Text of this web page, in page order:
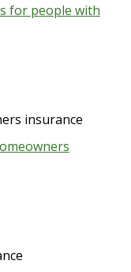
for people with
insurance